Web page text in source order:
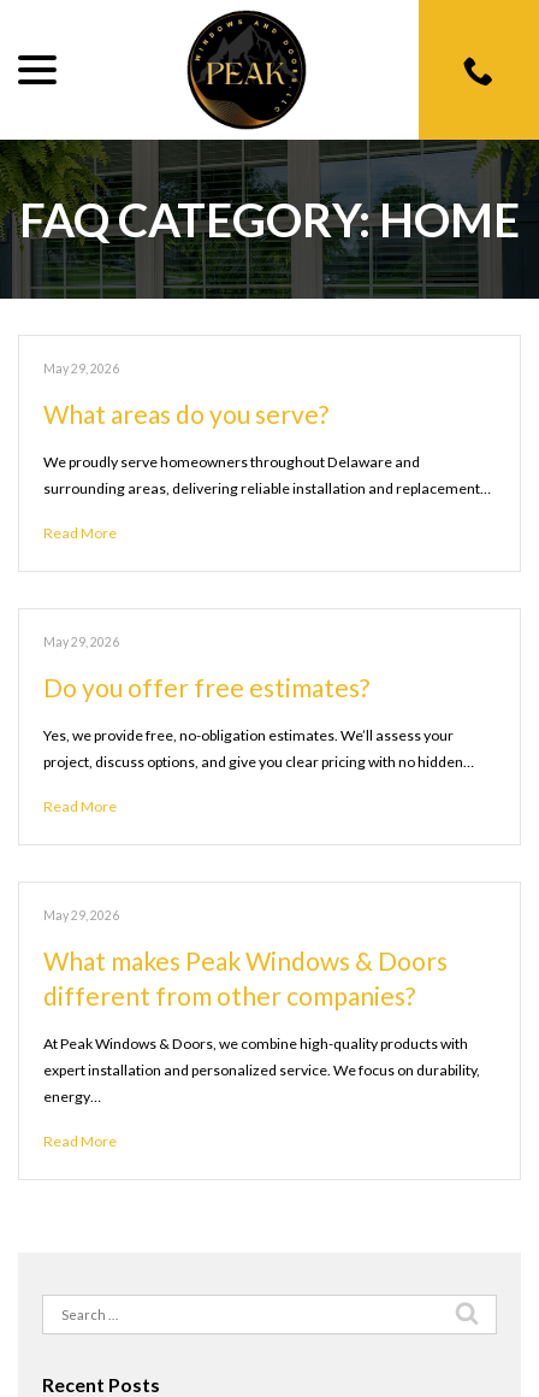
Content
FAQ CATEGORY:HOME
May 29, 2026
What areas do you serve?
We proudly serve homeowners throughout Delaware and
surrounding areas, delivering reliable installation and replacement…
Read More
May 29, 2026
Do you offer free estimates?
Yes, we provide free, no-obligation estimates. We’ll assess your
project, discuss options, and give you clear pricing with no hidden…
Read More
May 29, 2026
What makes Peak Windows & Doors
different from other companies?
At Peak Windows & Doors, we combine high-quality products with
expert installation and personalized service. We focus on durability,
energy…
Read More
Search
for:
Recent Posts